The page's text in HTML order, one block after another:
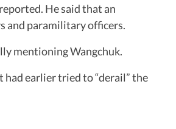
He said that an
and paramilitary officers.
mentioning Wangchuk.
had earlier tried to “derail” the